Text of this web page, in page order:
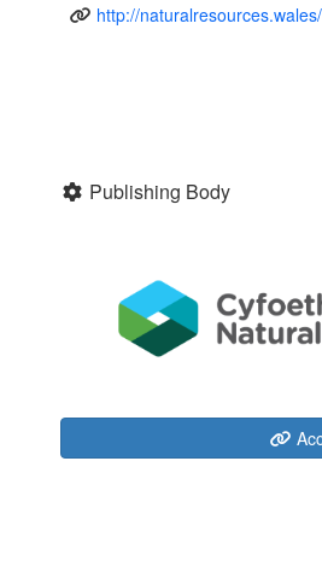
http://
Publishing Body